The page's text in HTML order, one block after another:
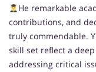
He remarkable
contributions, and
truly commendable.
skill set reflect a
addressing critical